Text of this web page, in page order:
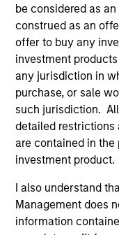
be considered as
construed as an
offer to buy any
investment
any jurisdiction in
purchase, or sale
such jurisdiction.
detailed
are contained in
investment product.
I also understand
Management does
information
Morgan Stanley
Morgan Stanley